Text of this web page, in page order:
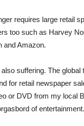
requires large retail
too such as Harvey
and Amazon.
suffering. The
for retail newspaper
or DVD from my local
of entertainment.